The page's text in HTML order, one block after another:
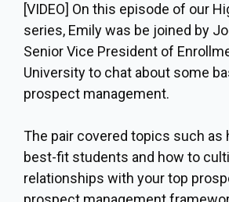
[VIDEO] On this episode of our
series, Emily was be joined by
Senior Vice President of
University to chat about some
prospect management.
The pair covered topics such as
best-fit students and how to
relationships with your top